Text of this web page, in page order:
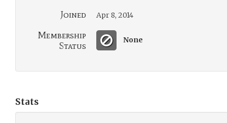
Joined Apr 8, 2014
Membership
Status
None
Stats